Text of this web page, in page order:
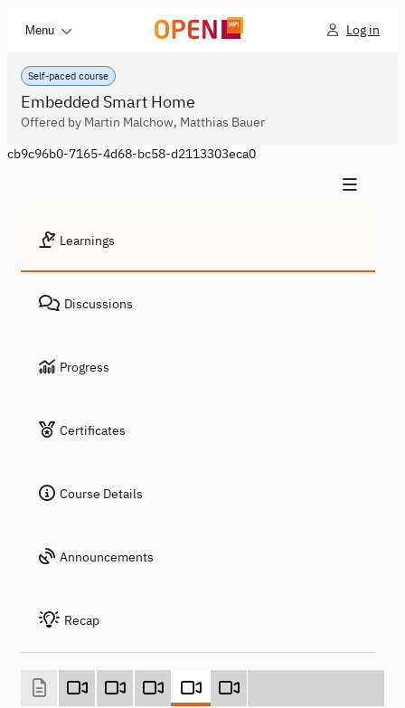
Menu Log in
Self-paced course
Embedded Smart Home
Offered by Martin Malchow, Matthias Bauer
cb9c96b0-7165-4d68-bc58-d2113303eca0
Learnings
Discussions
Progress
Certificates
Course Details
Announcements
Recap